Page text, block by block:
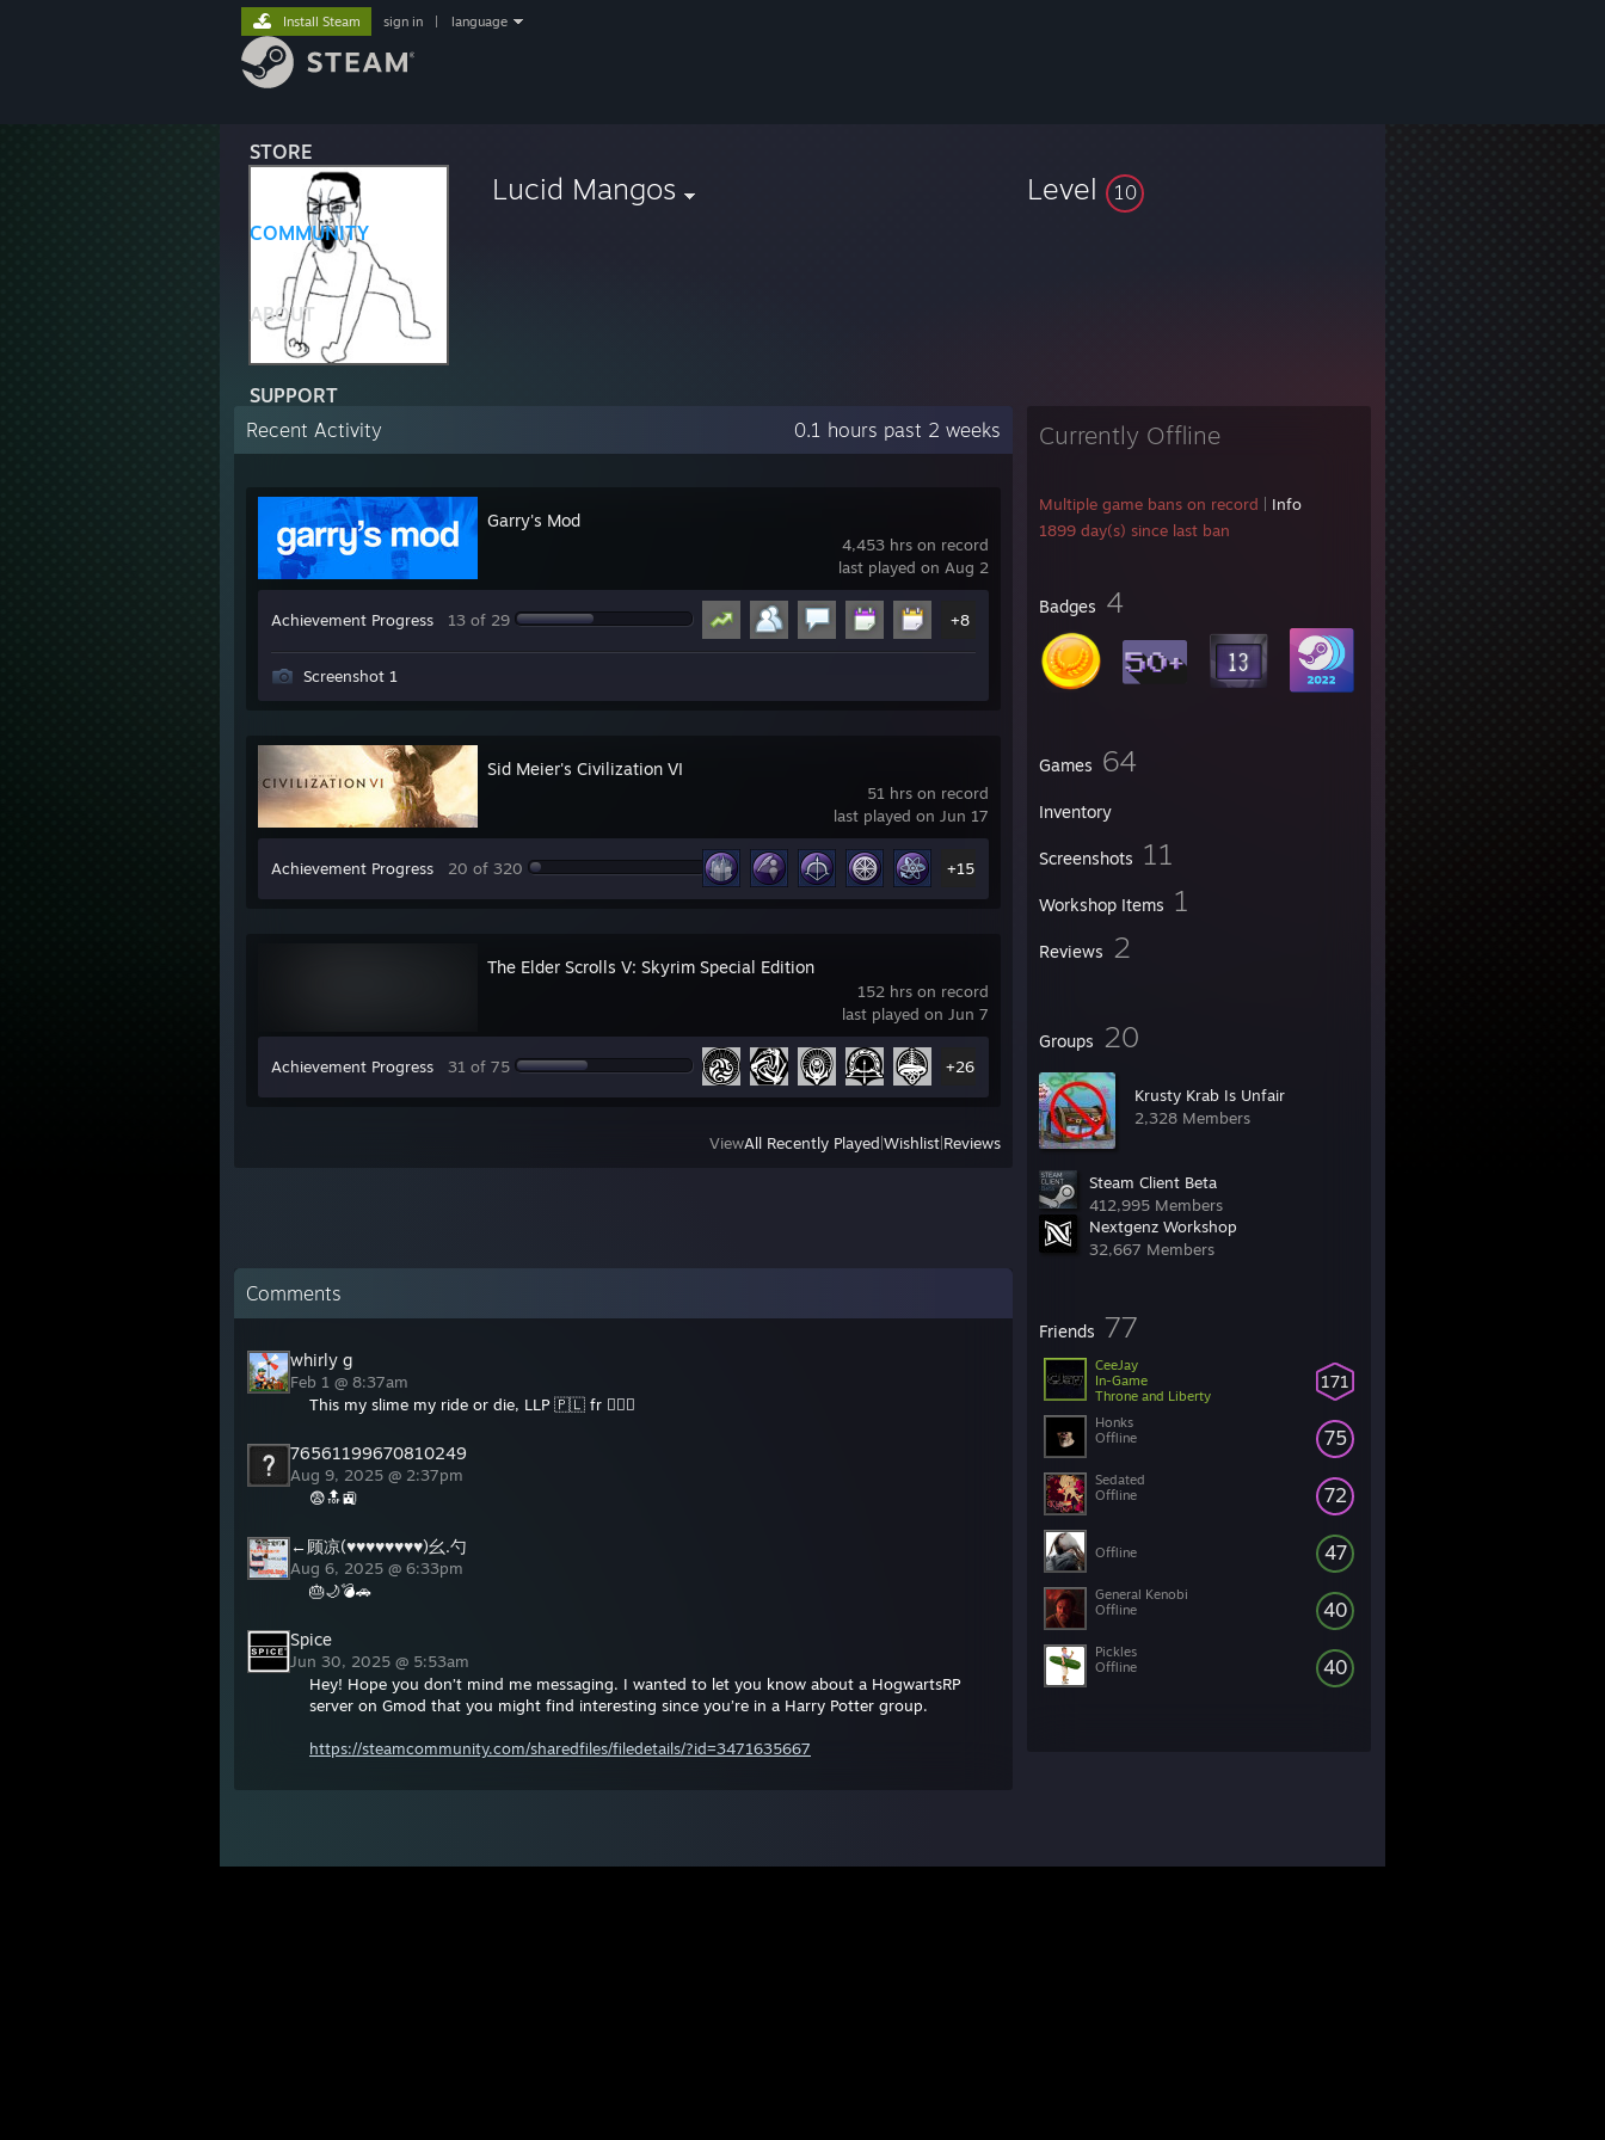
STORE
COMMUNITY
ABOUT
SUPPORT
Install Steam sign in language
Lucid Mangos Level 10
Currently Offline
Multiple game bans on record
Info
1899 day(s) since last ban
Badges 4
Games 64
Inventory
Screenshots 11
Workshop Items 1
Reviews 2
Groups 20
Krusty Krab Is Unfair
2,328 Members
Steam Client Beta
412,995 Members
Nextgenz Workshop
32,667 Members
Friends 77
171
CeeJay
In-Game
Throne and Liberty
75
Honks
Offline
72
Sedated
Offline
47
Offline
40
General Kenobi
Offline
40
Pickles
Offline
Recent Activity 0.1 hours past 2 weeks
4,453 hrs on record
last played on Aug 2
Garry's Mod
Achievement Progress 13 of 29 +8
Screenshot 1
51 hrs on record
last played on Jun 17
Sid Meier's Civilization VI
Achievement Progress 20 of 320 +15
152 hrs on record
last played on Jun 7
The Elder Scrolls V: Skyrim Special Edition
Achievement Progress 31 of 75 +26
ViewAll Recently Played Wishlist Reviews
Comments
whirly g
Feb 1 @ 8:37am
This my slime my ride or die, LLP 🇵🇱 fr ✊🏻😔
76561199670810249
Aug 9, 2025 @ 2:37pm
😨🔝🚉
←顾凉(♥♥♥♥♥♥♥♥)幺.勺
Aug 6, 2025 @ 6:33pm
🎂🌙💣🚗
Spice
Jun 30, 2025 @ 5:53am
Hey! Hope you don’t mind me messaging. I wanted to let you know about a HogwartsRP
server on Gmod that you might find interesting since you’re in a Harry Potter group.
https://steamcommunity.com/sharedfiles/filedetails/?id=3471635667